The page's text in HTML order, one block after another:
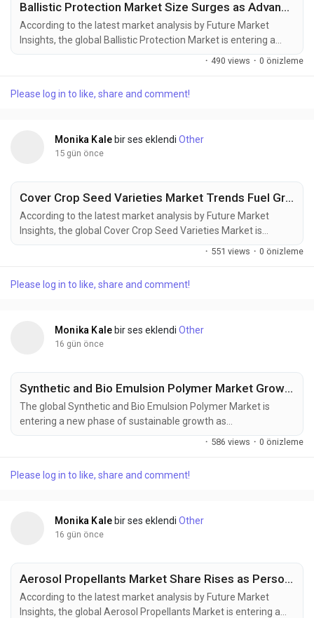
Ballistic Protection Market Size Surges as Advanced Protective Equipment Demand Increases
According to the latest market analysis by Future Market
Insights, the global Ballistic Protection Market is entering a
sustained phase of expansion as governments increase
military and law enforcement personnel. The market is valued
· 490 views · 0 önizleme
Please log in to like, share and comment!
Monika Kale bir ses eklendiOther
15 gün önce
Cover Crop Seed Varieties Market Trends Fuel Growth to USD 2.30 Billion by 2036
According to the latest market analysis by Future Market
Insights, the global Cover Crop Seed Varieties Market is
entering a new phase of growth as regenerative agriculture,
Future Market Insights (FMI), the market was valued at USD
· 551 views · 0 önizleme
Please log in to like, share and comment!
Monika Kale bir ses eklendiOther
16 gün önce
Synthetic and Bio Emulsion Polymer Market Growth Strengthened by Advanced Polymer Technologies
The global Synthetic and Bio Emulsion Polymer Market is
entering a new phase of sustainable growth as
manufacturers increasingly transition toward waterborne
38.80 million in 2025, is estimated to reach USD 40.74 million
· 586 views · 0 önizleme
Please log in to like, share and comment!
Monika Kale bir ses eklendiOther
16 gün önce
Aerosol Propellants Market Share Rises as Personal Care and Household Applications Expand
According to the latest market analysis by Future Market
Insights, the global Aerosol Propellants Market is entering a